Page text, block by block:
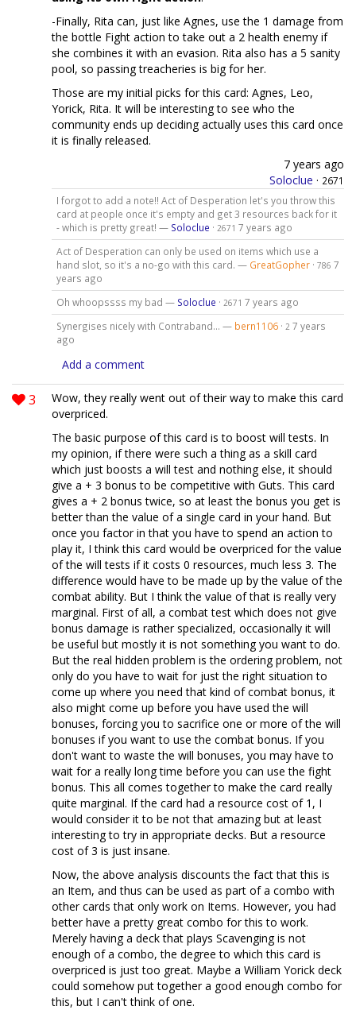
-Finally, Rita can, just like Agnes, use the 1 damage from
the bottle Fight action to take out a 2 health enemy if
she combines it with an evasion. Rita also has a 5 sanity
pool, so passing treacheries is big for her.
Those are my initial picks for this card: Agnes, Leo,
Yorick, Rita. It will be interesting to see who the
community ends up deciding actually uses this card once
it is finally released.
7 years ago
Soloclue · 2671
I forgot to add a note!! Act of Desperation let's you throw this
card at people once it's empty and get 3 resources back for it
- which is pretty great! — Soloclue · 2671 7 years ago
Act of Desperation can only be used on items which use a
hand slot, so it's a no-go with this card. — GreatGopher· 786 7
years ago
Oh whoopssss my bad — Soloclue · 2671 7 years ago
Synergises nicely with Contraband... — bern1106· 2 7 years
ago
Add a comment
3
Wow, they really went out of their way to make this card
overpriced.
The basic purpose of this card is to boost will tests. In
my opinion, if there were such a thing as a skill card
which just boosts a will test and nothing else, it should
give a + 3 bonus to be competitive with Guts. This card
gives a + 2 bonus twice, so at least the bonus you get is
better than the value of a single card in your hand. But
once you factor in that you have to spend an action to
play it, I think this card would be overpriced for the value
of the will tests if it costs 0 resources, much less 3. The
difference would have to be made up by the value of the
combat ability. But I think the value of that is really very
marginal. First of all, a combat test which does not give
bonus damage is rather specialized, occasionally it will
be useful but mostly it is not something you want to do.
But the real hidden problem is the ordering problem, not
only do you have to wait for just the right situation to
come up where you need that kind of combat bonus, it
also might come up before you have used the will
bonuses, forcing you to sacrifice one or more of the will
bonuses if you want to use the combat bonus. If you
don't want to waste the will bonuses, you may have to
wait for a really long time before you can use the fight
bonus. This all comes together to make the card really
quite marginal. If the card had a resource cost of 1, I
would consider it to be not that amazing but at least
interesting to try in appropriate decks. But a resource
cost of 3 is just insane.
Now, the above analysis discounts the fact that this is
an Item, and thus can be used as part of a combo with
other cards that only work on Items. However, you had
better have a pretty great combo for this to work.
Merely having a deck that plays Scavenging is not
enough of a combo, the degree to which this card is
overpriced is just too great. Maybe a William Yorick deck
could somehow put together a good enough combo for
this, but I can't think of one.